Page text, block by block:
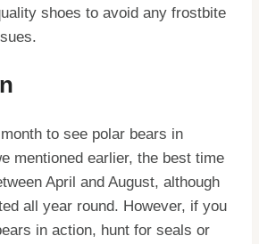
shoes to avoid any frostbite
to see polar bears in
mentioned earlier, the best time
April and August, although
all year round. However, if you
in action, hunt for seals or